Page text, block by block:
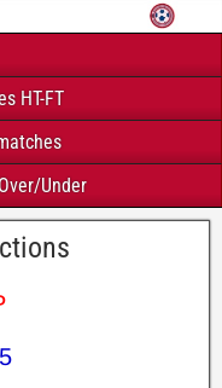
HT-FT
Under